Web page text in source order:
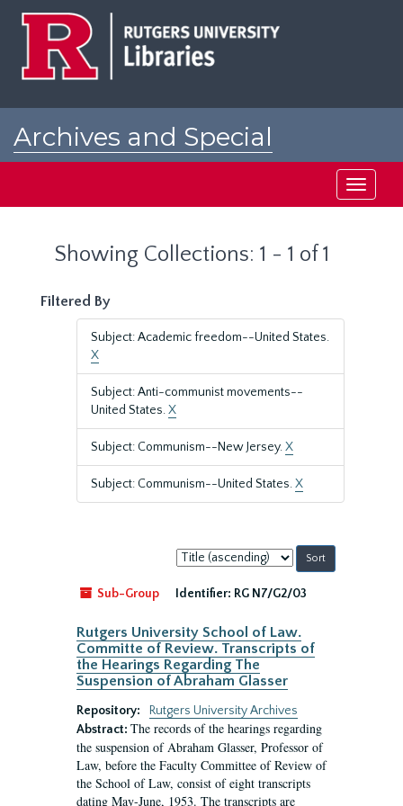
Archives and Special
Toggle
Showing Collections: 1 - 1 of 1
Filtered By
Subject: Academic freedom--United States.
X
Subject: Anti-communist movements--
United States.X
Subject: Communism--New Jersey.X
Subject: Communism--United States.X
Sort
by:
Sub-Group
Identifier: RG N7/G2/03
Rutgers University School of Law.
Committe of Review. Transcripts of
the Hearings Regarding The
Suspension of Abraham Glasser
Repository:
Rutgers University Archives
Abstract: The records of the hearings regarding
the suspension of Abraham Glasser, Professor of
Law, before the Faculty Committee of Review of
the School of Law, consist of eight transcripts
dating May-June, 1953. The transcripts are